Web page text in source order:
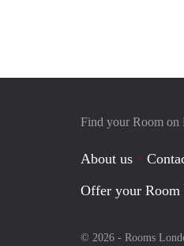
Find your Room on
About us
Offer your
© 2026 - Rooms